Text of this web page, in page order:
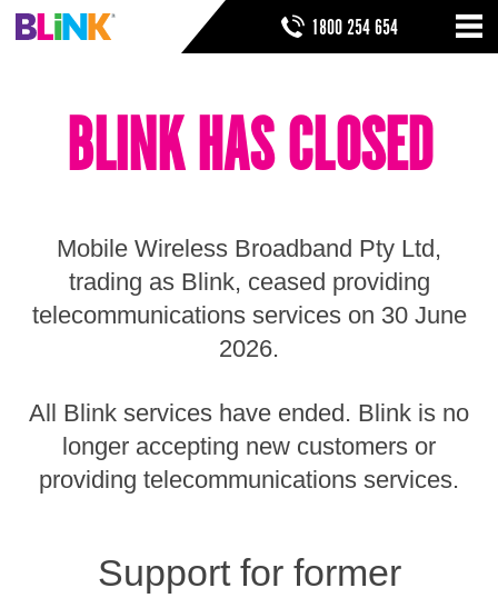
Skip
sidebar
1800 254 654
SEARCH FORM
SEARCH
THINGS TO KNOW
BLINK HAS CLOSED
Mobile Wireless Broadband Pty Ltd,
trading as Blink, ceased providing
telecommunications services on 30 June
2026.
All Blink services have ended. Blink is no
longer accepting new customers or
providing telecommunications services.
Support for former